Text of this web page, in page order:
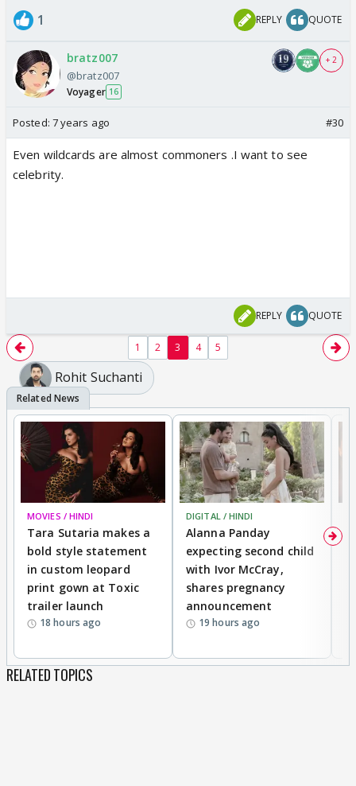
1 REPLY QUOTE
bratz007
@bratz007
Voyager 16
+ 2
Posted: 7 years ago #30
Even wildcards are almost commoners .I want to see
celebrity.
REPLY QUOTE
1 2 3 4 5
Rohit Suchanti
MOVIES / HINDI
Tara Sutaria makes a
bold style statement
in custom leopard
print gown at Toxic
trailer launch
18 hours ago
DIGITAL / HINDI
Alanna Panday
expecting second child
with Ivor McCray,
shares pregnancy
announcement
19 hours ago
RELATED TOPICS